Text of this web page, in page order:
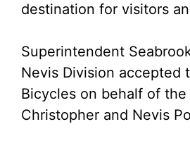
destination for visitors
Superintendent
Nevis Division accepted
Bicycles on behalf of the
Christopher and Nevis